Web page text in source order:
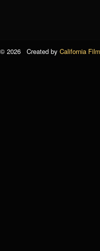
© 2026 Created by California